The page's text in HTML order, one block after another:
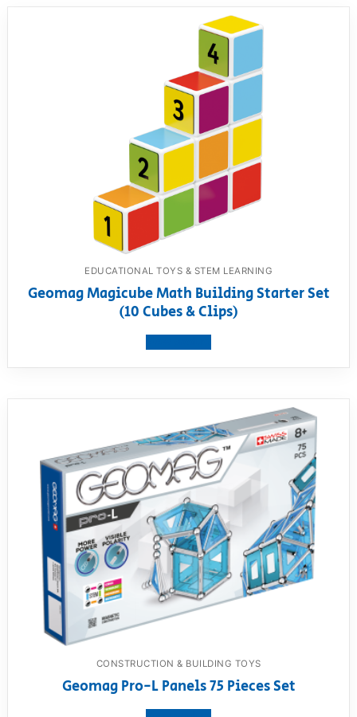
EDUCATIONAL TOYS & STEM LEARNING
Geomag Magicube Math Building Starter Set
(10 Cubes & Clips)
CONSTRUCTION & BUILDING TOYS
Geomag Pro-L Panels 75 Pieces Set